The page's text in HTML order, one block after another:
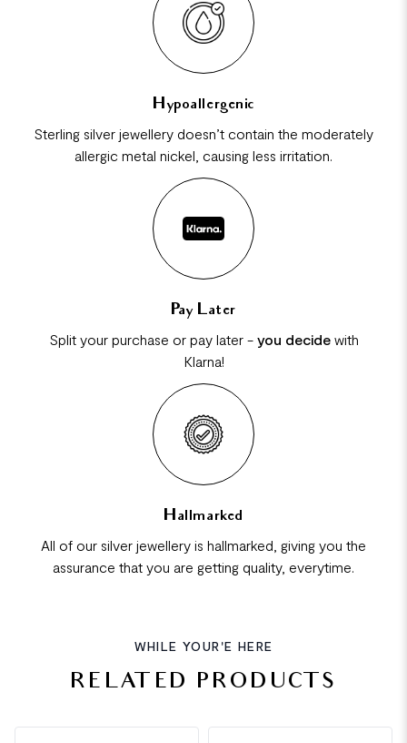
Hypoallergenic
Sterling silver jewellery doesn’t contain the moderately
allergic metal nickel, causing less irritation.
Pay Later
Split your purchase or pay later - you decidewith
Klarna!
Hallmarked
All of our silver jewellery is hallmarked, giving you the
assurance that you are getting quality, everytime.
WHILE YOUR'E HERE
RELATED PRODUCTS